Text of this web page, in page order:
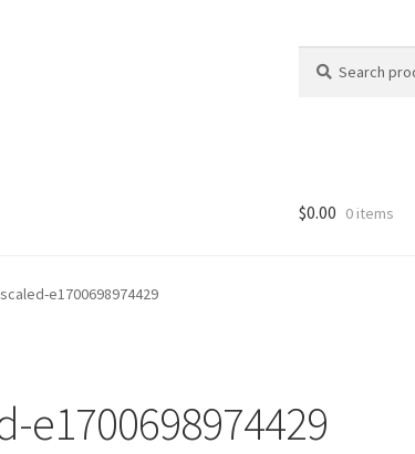
for:
$0.00 0 items
e1700698974429
e1700698974429